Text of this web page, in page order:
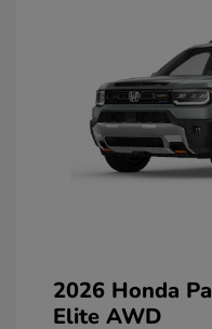
2026 Honda
Elite AWD